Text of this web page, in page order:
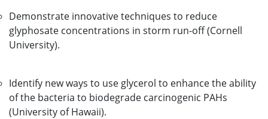
Demonstrate innovative techniques to reduce
glyphosate concentrations in storm run-off (Cornell
University).
Identify new ways to use glycerol to enhance the ability
of the bacteria to biodegrade carcinogenic PAHs
(University of Hawaii).